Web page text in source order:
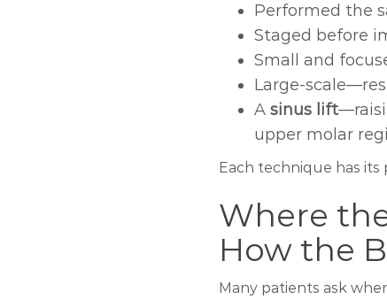
Performed the
Staged before
Small and
Large-
A sinus lift
upper molar
Each technique has
Where
How the
Many patients ask